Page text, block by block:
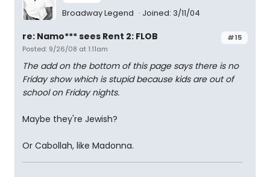
Broadway Legend Joined: 3/11/04
#15
re: Namo*** sees Rent 2: FLOB
Posted: 9/26/08 at 1:11am
The add on the bottom of this page says there is no
Friday show which is stupid because kids are out of
school on Friday nights.
Maybe they're Jewish?
Or Cabollah, like Madonna.